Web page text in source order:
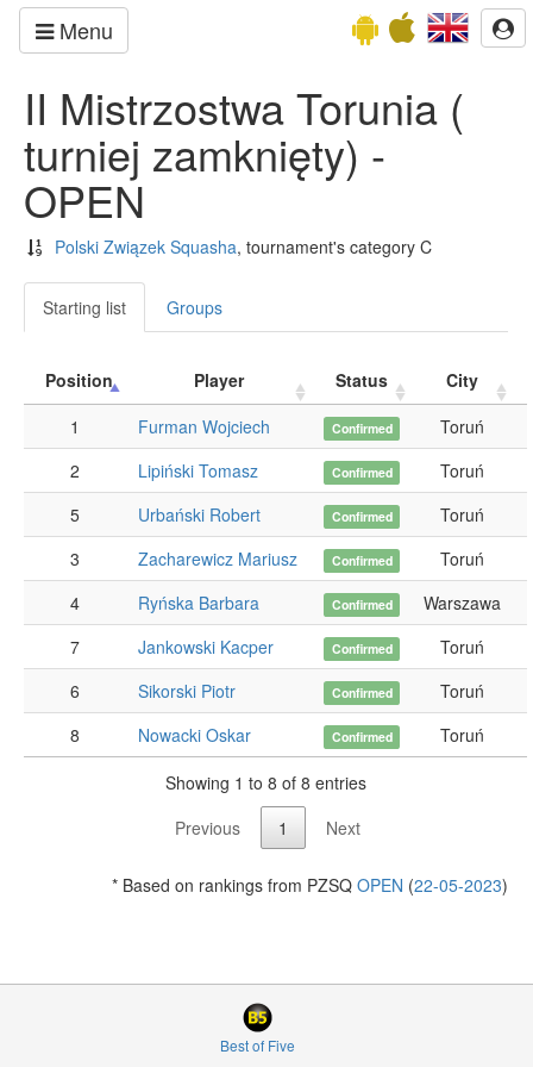
Menu
II Mistrzostwa Torunia (
turniej zamknięty) -
OPEN
Polski Związek Squasha, tournament's category C
Starting list Groups
Position Player Status
City
1
Furman Wojciech Confirmed
Toruń
2
Lipiński Tomasz Confirmed
Toruń
5
Urbański Robert Confirmed
Toruń
3
Zacharewicz Mariusz Confirmed
Toruń
4
Ryńska Barbara Confirmed
Warszawa
7
Jankowski Kacper Confirmed
Toruń
6
Sikorski Piotr Confirmed
Toruń
8
Nowacki Oskar Confirmed
Toruń
Showing 1 to 8 of 8 entries
Previous
1 Next
* Based on rankings from PZSQ OPEN (22-05-2023)
Best of Five